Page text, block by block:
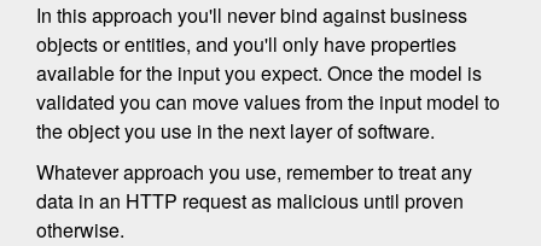
In this approach you'll never bind against business
objects or entities, and you'll only have properties
available for the input you expect. Once the model is
validated you can move values from the input model to
the object you use in the next layer of software.
Whatever approach you use, remember to treat any
data in an HTTP request as malicious until proven
otherwise.